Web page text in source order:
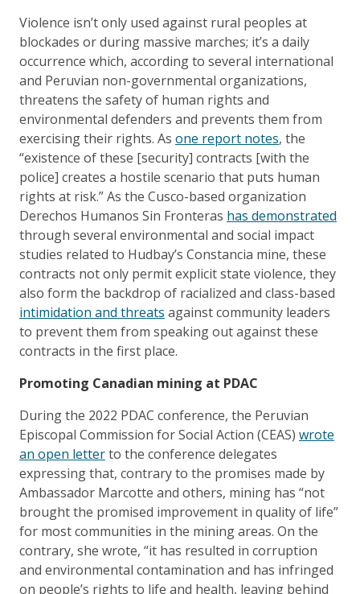
Violence isn’t only used against rural peoples at
blockades or during massive marches; it’s a daily
occurrence which, according to several international
and Peruvian non-governmental organizations,
threatens the safety of human rights and
environmental defenders and prevents them from
exercising their rights. As one report notes, the
“existence of these [security] contracts [with the
police] creates a hostile scenario that puts human
rights at risk.” As the Cusco-based organization
Derechos Humanos Sin Fronteras has demonstrated
through several environmental and social impact
studies related to Hudbay’s Constancia mine, these
contracts not only permit explicit state violence, they
also form the backdrop of racialized and class-based
intimidation and threats against community leaders
to prevent them from speaking out against these
contracts in the first place.
Promoting Canadian mining at PDAC
During the 2022 PDAC conference, the Peruvian
Episcopal Commission for Social Action (CEAS) wrote
an open letterto the conference delegates
expressing that, contrary to the promises made by
Ambassador Marcotte and others, mining has “not
brought the promised improvement in quality of life”
for most communities in the mining areas. On the
contrary, she wrote, “it has resulted in corruption
and environmental contamination and has infringed
on people’s rights to life and health, leaving behind